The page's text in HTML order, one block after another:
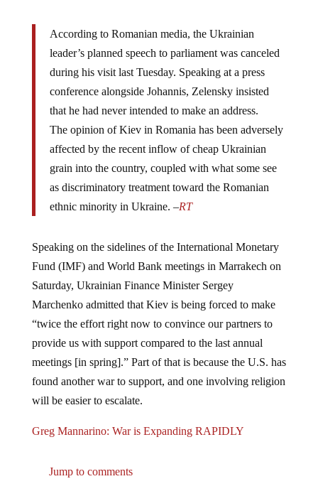
leader’s planned speech to parliament was canceled
during his visit last Tuesday. Speaking at a press
conference alongside Johannis, Zelensky insisted
that he had never intended to make an address.
The opinion of Kiev in Romania has been adversely
affected by the recent inflow of cheap Ukrainian
grain into the country, coupled with what some see
as discriminatory treatment toward the Romanian
ethnic minority in Ukraine. –RT
Fund (IMF) and World Bank meetings in Marrakech on
Saturday, Ukrainian Finance Minister Sergey
Marchenko admitted that Kiev is being forced to make
“twice the effort right now to convince our partners to
provide us with support compared to the last annual
meetings [in spring].” Part of that is because the U.S. has
found another war to support, and one involving religion
will be easier to escalate.